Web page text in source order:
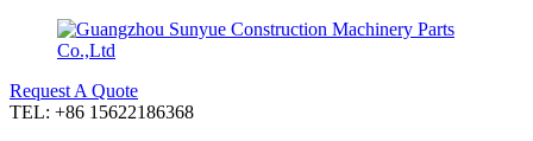
Request A Quote
TEL: +86 15622186368